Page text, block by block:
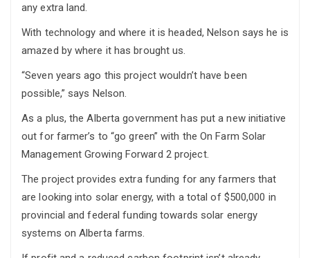
any extra land.
With technology and where it is headed, Nelson says he is
amazed by where it has brought us.
“Seven years ago this project wouldn’t have been
possible,” says Nelson.
As a plus, the Alberta government has put a new initiative
out for farmer’s to “go green” with the On Farm Solar
Management Growing Forward 2 project.
The project provides extra funding for any farmers that
are looking into solar energy, with a total of $500,000 in
provincial and federal funding towards solar energy
systems on Alberta farms.